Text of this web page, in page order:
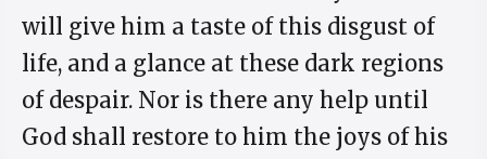
will give him a taste of this disgust of
life, and a glance at these dark regions
of despair. Nor is there any help until
God shall restore to him the joys of his